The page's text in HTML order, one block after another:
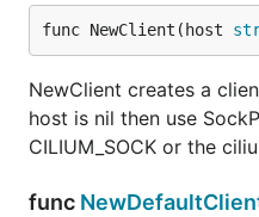
func NewClient(host
NewClient creates a
host is nil then use
CILIUM_SOCK or the
func